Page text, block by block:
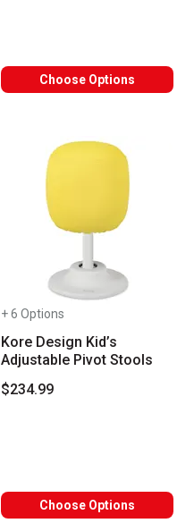
Choose Options
+ 6 Options
Kore Design Kid’s
Adjustable Pivot Stools
$234.99
Choose Options